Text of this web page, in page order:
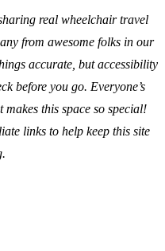
real wheelchair travel
from awesome folks in our
accurate, but accessibility
before you go. Everyone’s
makes this space so special!
links to help keep this site